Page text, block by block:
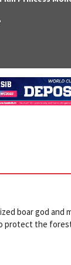
boar god
protect the